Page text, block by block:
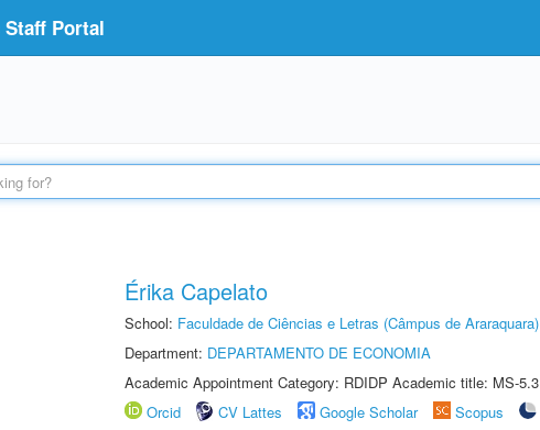
Portal
Érika Capelato
School: Faculdade de Ciências e Letras (Câmpus de Araraquara)
Department: DEPARTAMENTO DE ECONOMIA
Academic Appointment Category: RDIDP Academic title: MS-5.3
Orcid
CV Lattes Google Scholar Scopus